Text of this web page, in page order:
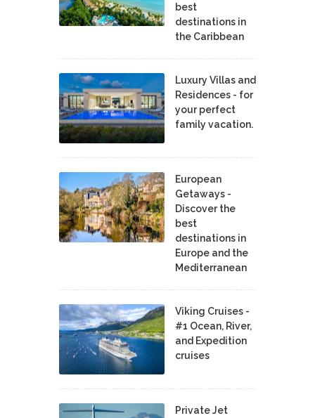
best
destinations in
the Caribbean
Luxury Villas and
Residences - for
your perfect
family vacation.
European
Getaways -
Discover the
best
destinations in
Europe and the
Mediterranean
Viking Cruises -
#1 Ocean, River,
and Expedition
cruises
Private Jet